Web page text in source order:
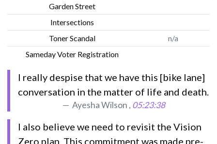
Garden Street
Intersections
Toner Scandal
n/a
Sameday Voter Registration
I really despise that we have this [bike lane]
conversation in the matter of life and death.
Ayesha Wilson , 05:23:38
I also believe we need to revisit the Vision
Zero plan. This commitment was made pre-